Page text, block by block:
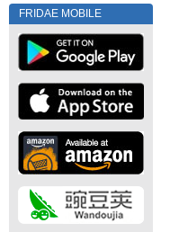
FRIDAE MOBILE